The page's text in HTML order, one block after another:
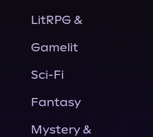
LitRPG &
Gamelit
Sci-Fi
Fantasy
Mystery &